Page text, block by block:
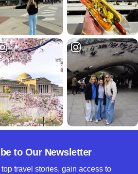
to Our Newsletter
travel stories, gain access to